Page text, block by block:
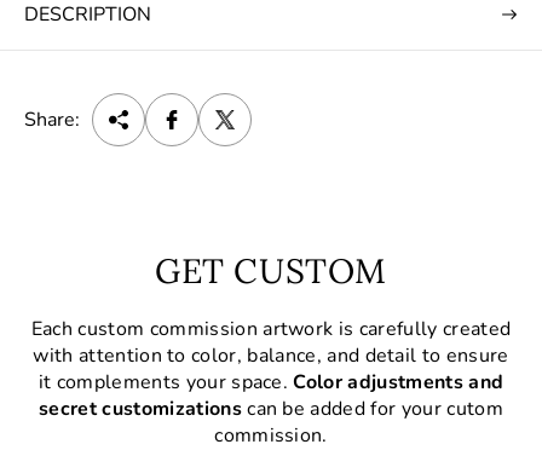
DESCRIPTION
Share:
GET CUSTOM
Each custom commission artwork is carefully created
with attention to color, balance, and detail to ensure
it complements your space.Color adjustments and
secret customizationscan be added for your cutom
commission.